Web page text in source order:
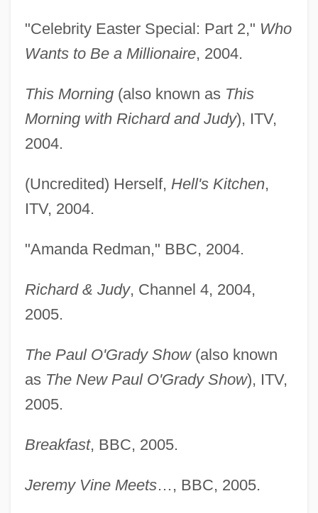
"Celebrity Easter Special: Part 2," Who
Wants to Be a Millionaire, 2004.
This Morning(also known as This
Morning with Richard and Judy), ITV,
2004.
(Uncredited) Herself, Hell's Kitchen,
ITV, 2004.
"Amanda Redman," BBC, 2004.
Richard & Judy, Channel 4, 2004,
2005.
The Paul O'Grady Show(also known
as The New Paul O'Grady Show), ITV,
2005.
Breakfast, BBC, 2005.
Jeremy Vine Meets…, BBC, 2005.
Redman, (Walter) Dewey
Redline 2007
Redline 1997
Redline
Redlichiida
Redlich, Norman
Redlich, Hans Ferdinand
Redlich, Hans F(erdinand)